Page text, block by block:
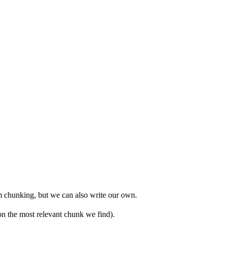
chunking, but we can also write our own.
the most relevant chunk we find).